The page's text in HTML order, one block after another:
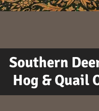
Southern
Hog & Quail